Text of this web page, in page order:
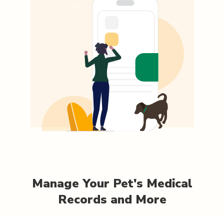
Manage Your Pet's Medical
Records and More